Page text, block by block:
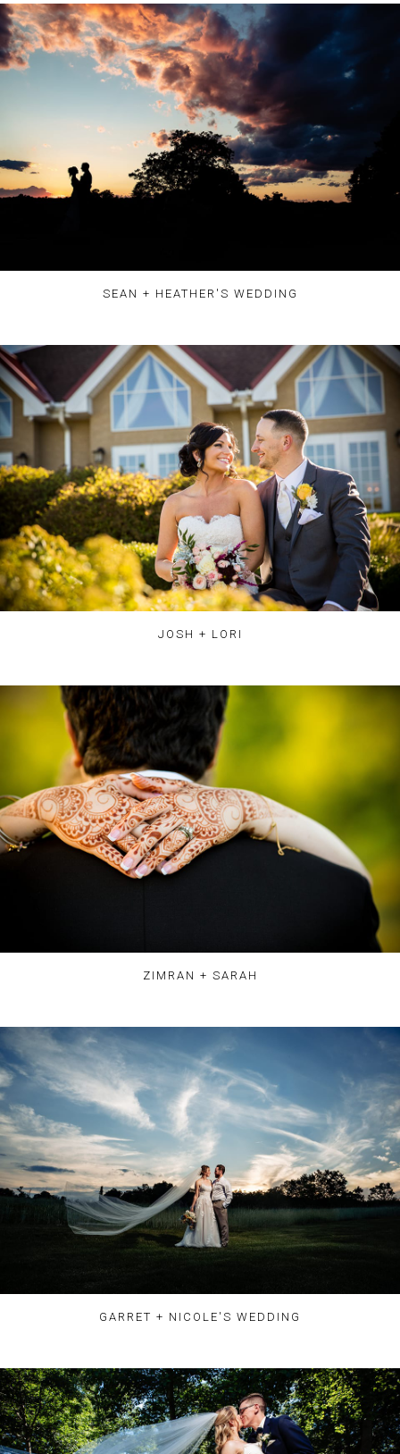
SEAN + HEATHER'S WEDDING
JOSH + LORI
ZIMRAN + SARAH
GARRET + NICOLE'S WEDDING